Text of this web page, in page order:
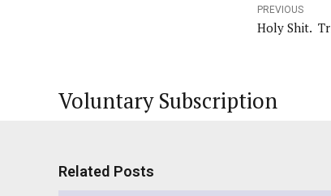
PREVIOUS
Holy Shit.
Voluntary Subscription
Related Posts